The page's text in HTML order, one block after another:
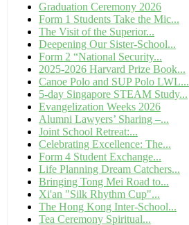
Graduation Ceremony 2026
Form 1 Students Take the Mic...
The Visit of the Superior...
Deepening Our Sister-School...
Form 2 “National Security...
2025-2026 Harvard Prize Book...
Canoe Polo and SUP Polo LWL...
5-day Singapore STEAM Study...
Evangelization Weeks 2026
Alumni Lawyers’ Sharing –...
Joint School Retreat:...
Celebrating Excellence: The...
Form 4 Student Exchange...
Life Planning Dream Catchers...
Bringing Tong Mei Road to...
Xi'an "Silk Rhythm Cup"...
The Hong Kong Inter-School...
Tea Ceremony Spiritual...